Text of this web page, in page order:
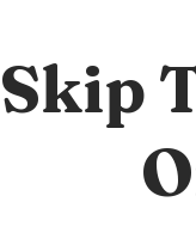
Skip